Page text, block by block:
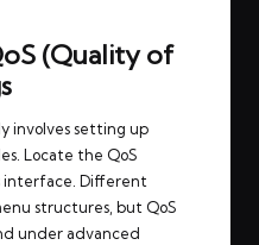
(Quality of
involves setting up
Locate the QoS
interface. Different
structures, but QoS
under advanced